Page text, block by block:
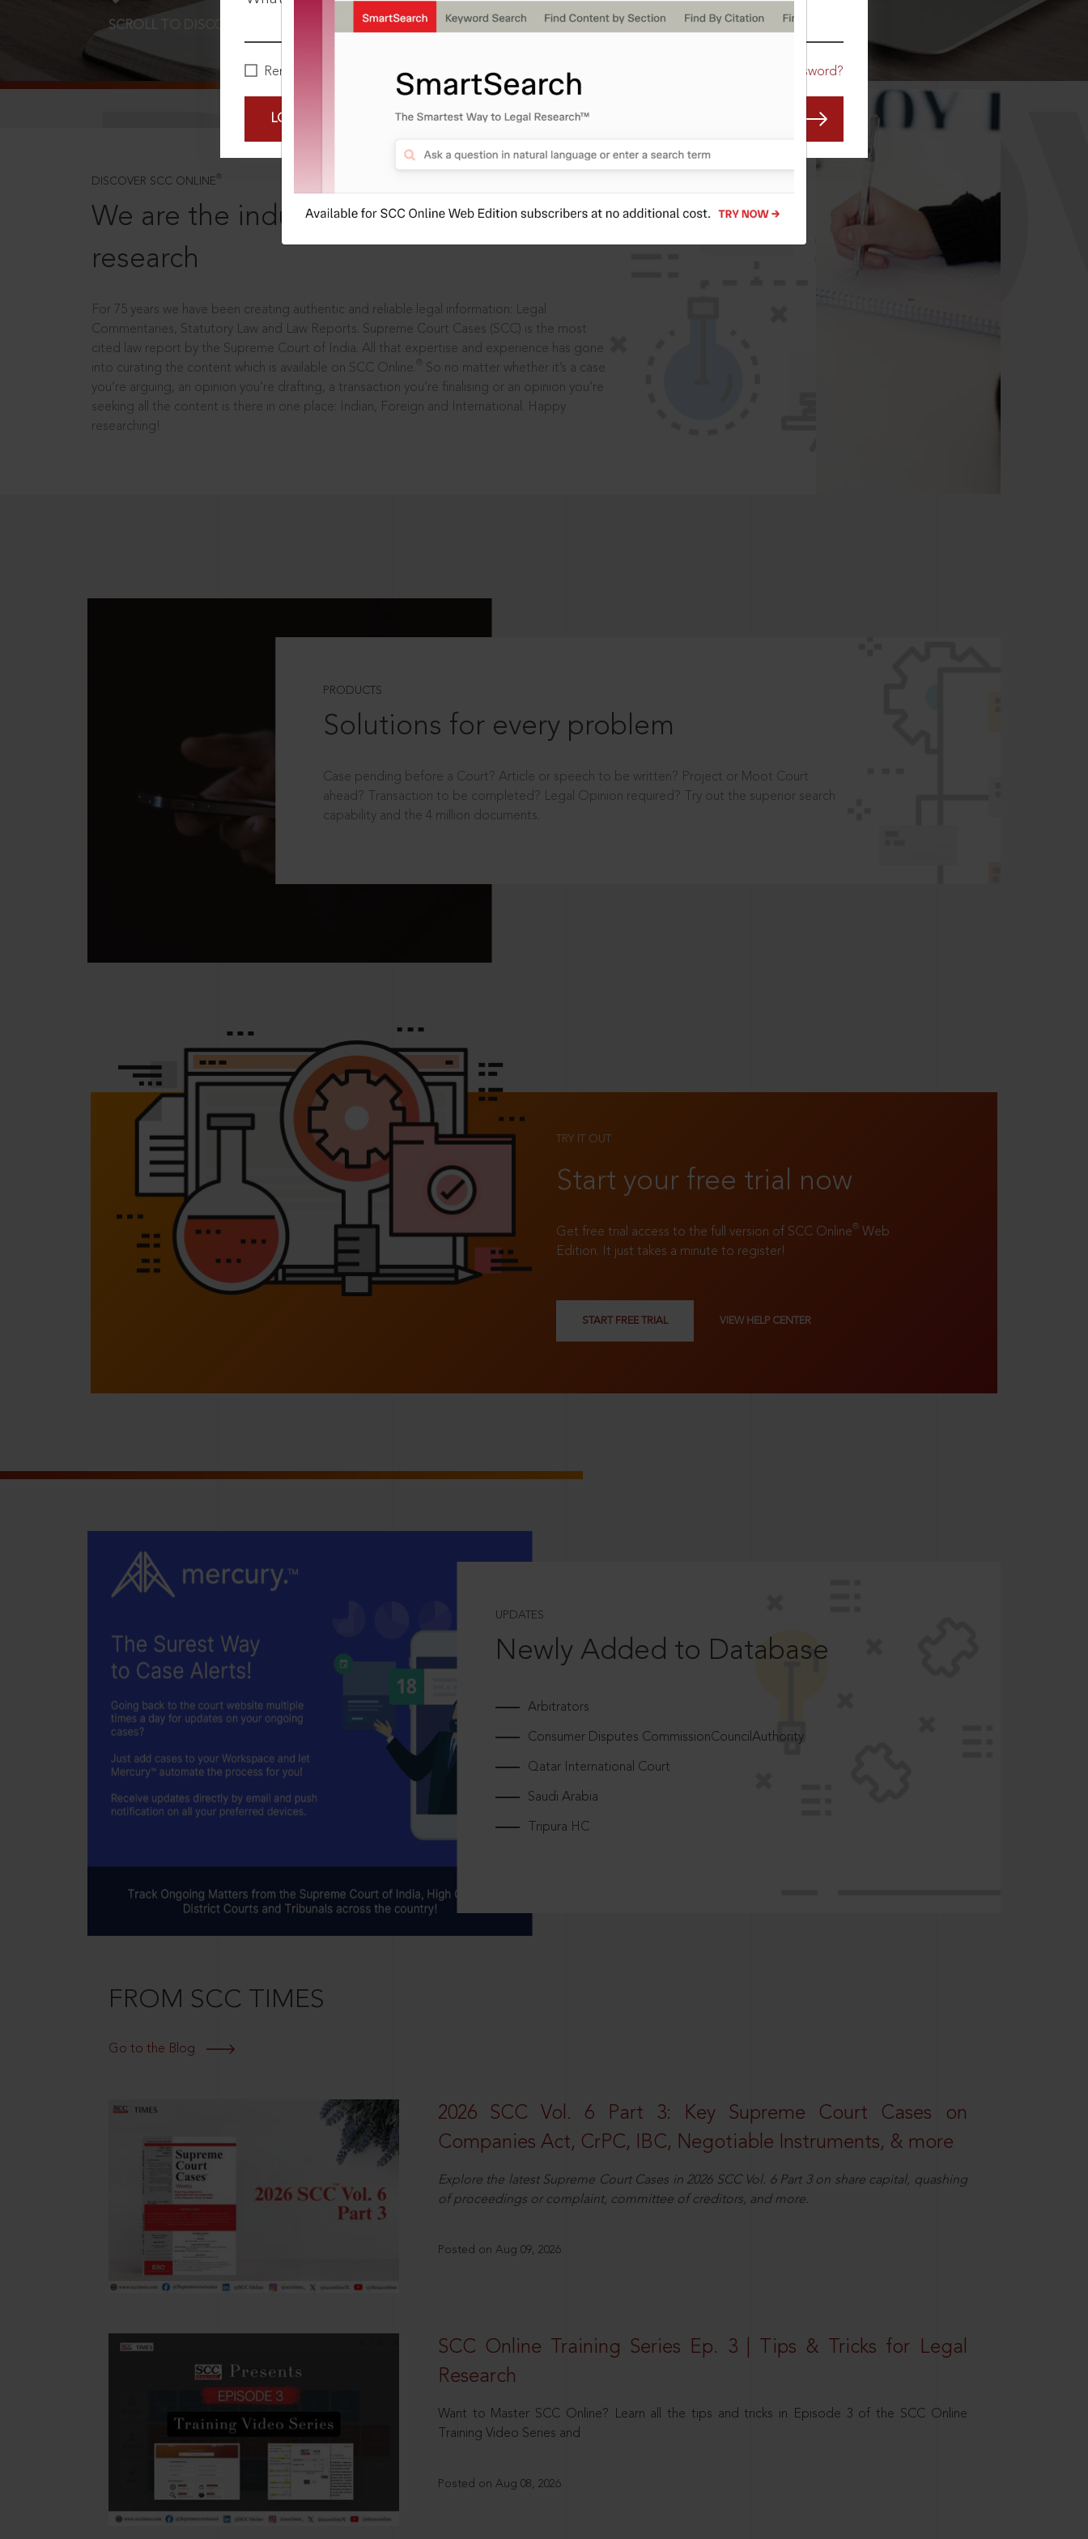
Remember Me Forgot Password?
LOGIN NOW
SCROLL TO DISCOVER MORE
DISCOVER SCC ONLINE ®
We are the industry leaders, in legal
research
For 75 years we have been creating authentic and reliable legal information: Legal
Commentaries, Statutory Law and Law Reports. Supreme Court Cases (SCC) is the most
cited law report by the Supreme Court of India. All that expertise and experience has gone
into curating the content which is available on SCC Online.
So no matter whether it’s a case
you’re arguing, an opinion you’re drafting, a transaction you’re finalising or an opinion you’re
seeking all the content is there in one place: Indian, Foreign and International. Happy
researching!
PRODUCTS
Solutions for every problem
Case pending before a Court? Article or speech to be written? Project or Moot Court
ahead? Transaction to be completed? Legal Opinion required? Try out the superior search
capability and the 4 million documents.
TRY IT OUT
Start your free trial now
Get free trial access to the full version of SCC Online® Web
Edition. It just takes a minute to register!
START FREE TRIAL VIEW HELP CENTER
UPDATES
Newly Added to Database
Arbitrators
Consumer Disputes CommissionCouncilAuthority
Qatar International Court
Saudi Arabia
Tripura HC
FROM SCC TIMES
Go to the Blog
2026 SCC Vol. 6 Part 3: Key Supreme Court Cases on
Companies Act, CrPC, IBC, Negotiable Instruments, & more
Explore the latest Supreme Court Cases in 2026 SCC Vol. 6 Part 3 on share capital, quashing
of proceedings or complaint, committee of creditors, and more.
Posted on Aug 09, 2026
SCC Online Training Series Ep. 3 | Tips & Tricks for Legal
Research
Want to Master SCC Online? Learn all the tips and tricks in Episode 3 of the SCC Online
Training Video Series and
Posted on Aug 08, 2026